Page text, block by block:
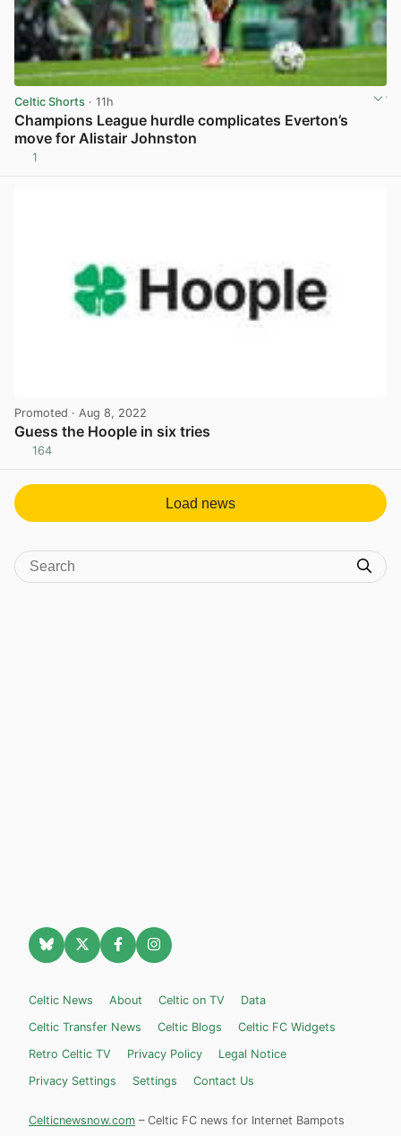
Celtic Shorts · 11h
Champions League hurdle complicates Everton’s
move for Alistair Johnston
1
Promoted · Aug 8, 2022
Guess the Hoople in six tries
164
Load news
Celtic News About Celtic on TV
Data
Celtic Transfer News
Celtic Blogs
Celtic FC Widgets
Retro Celtic TV
Privacy Policy
Legal Notice
Privacy Settings
Settings Contact Us
Celticnewsnow.com – Celtic FC news for Internet Bampots